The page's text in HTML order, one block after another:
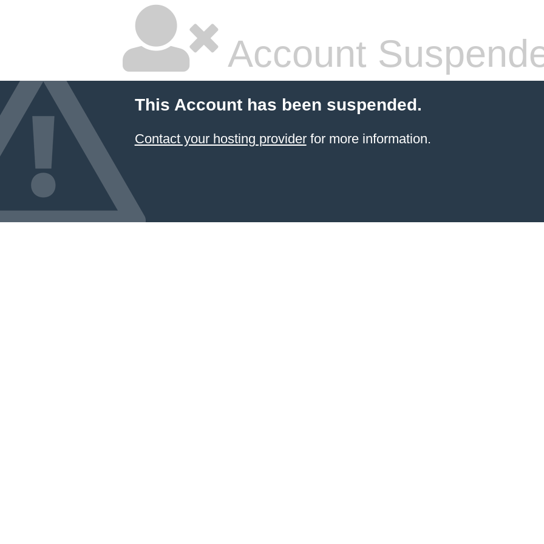
Account
This Account has been suspended.
Contact your hosting providerfor more information.